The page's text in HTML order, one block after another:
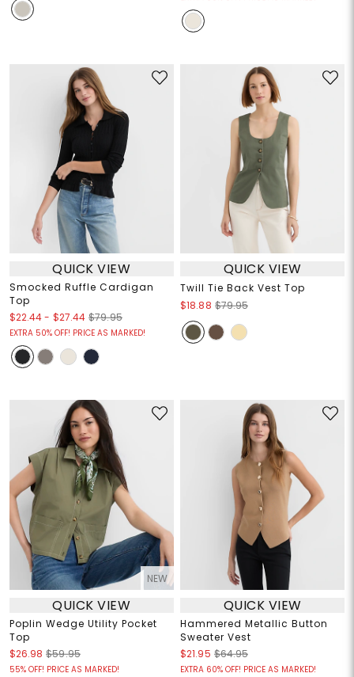
QUICK VIEW
Smocked Ruffle Cardigan
Top
$22.44- $27.44 $79.95
EXTRA 50% OFF! PRICE AS MARKED!
QUICK VIEW
Twill Tie Back Vest Top
$18.88 $79.95
NEW
QUICK VIEW
Poplin Wedge Utility Pocket
Top
$26.98 $59.95
55% OFF! PRICE AS MARKED!
QUICK VIEW
Hammered Metallic Button
Sweater Vest
$21.95 $64.95
EXTRA 60% OFF! PRICE AS MARKED!